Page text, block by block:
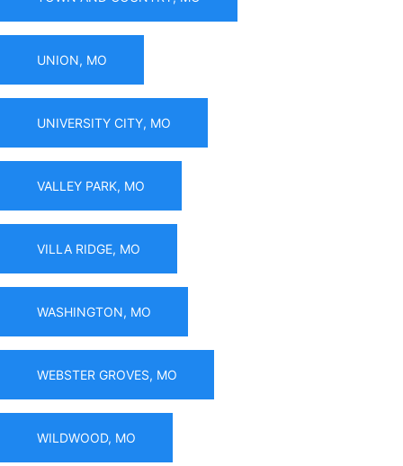
UNION, MO
UNIVERSITY CITY, MO
VALLEY PARK, MO
VILLA RIDGE, MO
WASHINGTON, MO
WEBSTER GROVES, MO
WILDWOOD, MO